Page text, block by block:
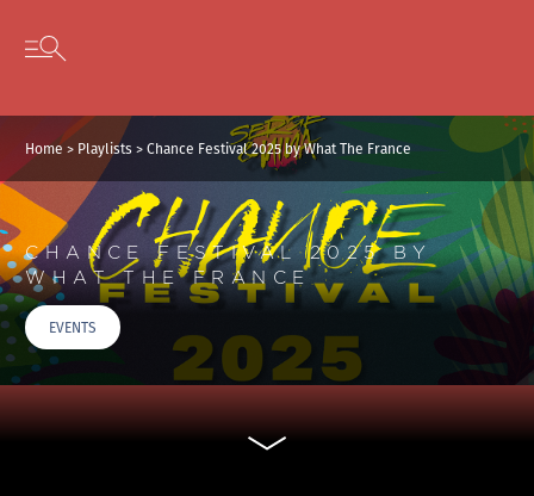
Skip to content
Open secondary menu
Home> Playlists >Chance Festival 2025 by What The France
CHANCE FESTIVAL 2025 BY
WHAT THE FRANCE
EVENTS